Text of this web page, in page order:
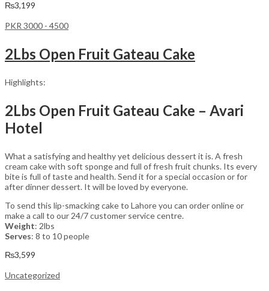
₨3,199
PKR 3000 - 4500
2Lbs Open Fruit Gateau Cake
Highlights:
2Lbs Open Fruit Gateau Cake – Avari
Hotel
What a satisfying and healthy yet delicious dessert it is. A fresh
cream cake with soft sponge and full of fresh fruit chunks. Its every
bite is full of taste and health. Send it for a special occasion or for
after dinner dessert. It will be loved by everyone.
To send this lip-smacking cake to Lahore you can order online or
make a call to our 24/7 customer service centre.
Weight: 2lbs
Serves: 8 to 10 people
₨3,599
Uncategorized